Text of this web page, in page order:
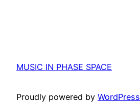
MUSIC IN PHASE SPACE
Proudly powered by WordPress